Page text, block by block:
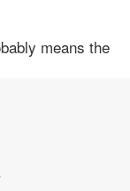
means the